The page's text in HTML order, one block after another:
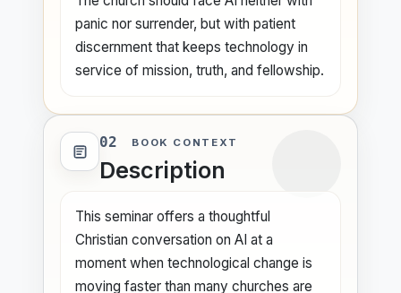
panic nor surrender, but with patient
discernment that keeps technology in
service of mission, truth, and fellowship.
02 BOOK CONTEXT
Description
This seminar offers a thoughtful
Christian conversation on AI at a
moment when technological change is
moving faster than many churches are